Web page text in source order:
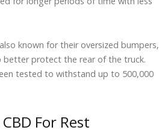
known for their oversized bumpers,
better protect the rear of the truck.
tested to withstand up to 500,000
For Rest